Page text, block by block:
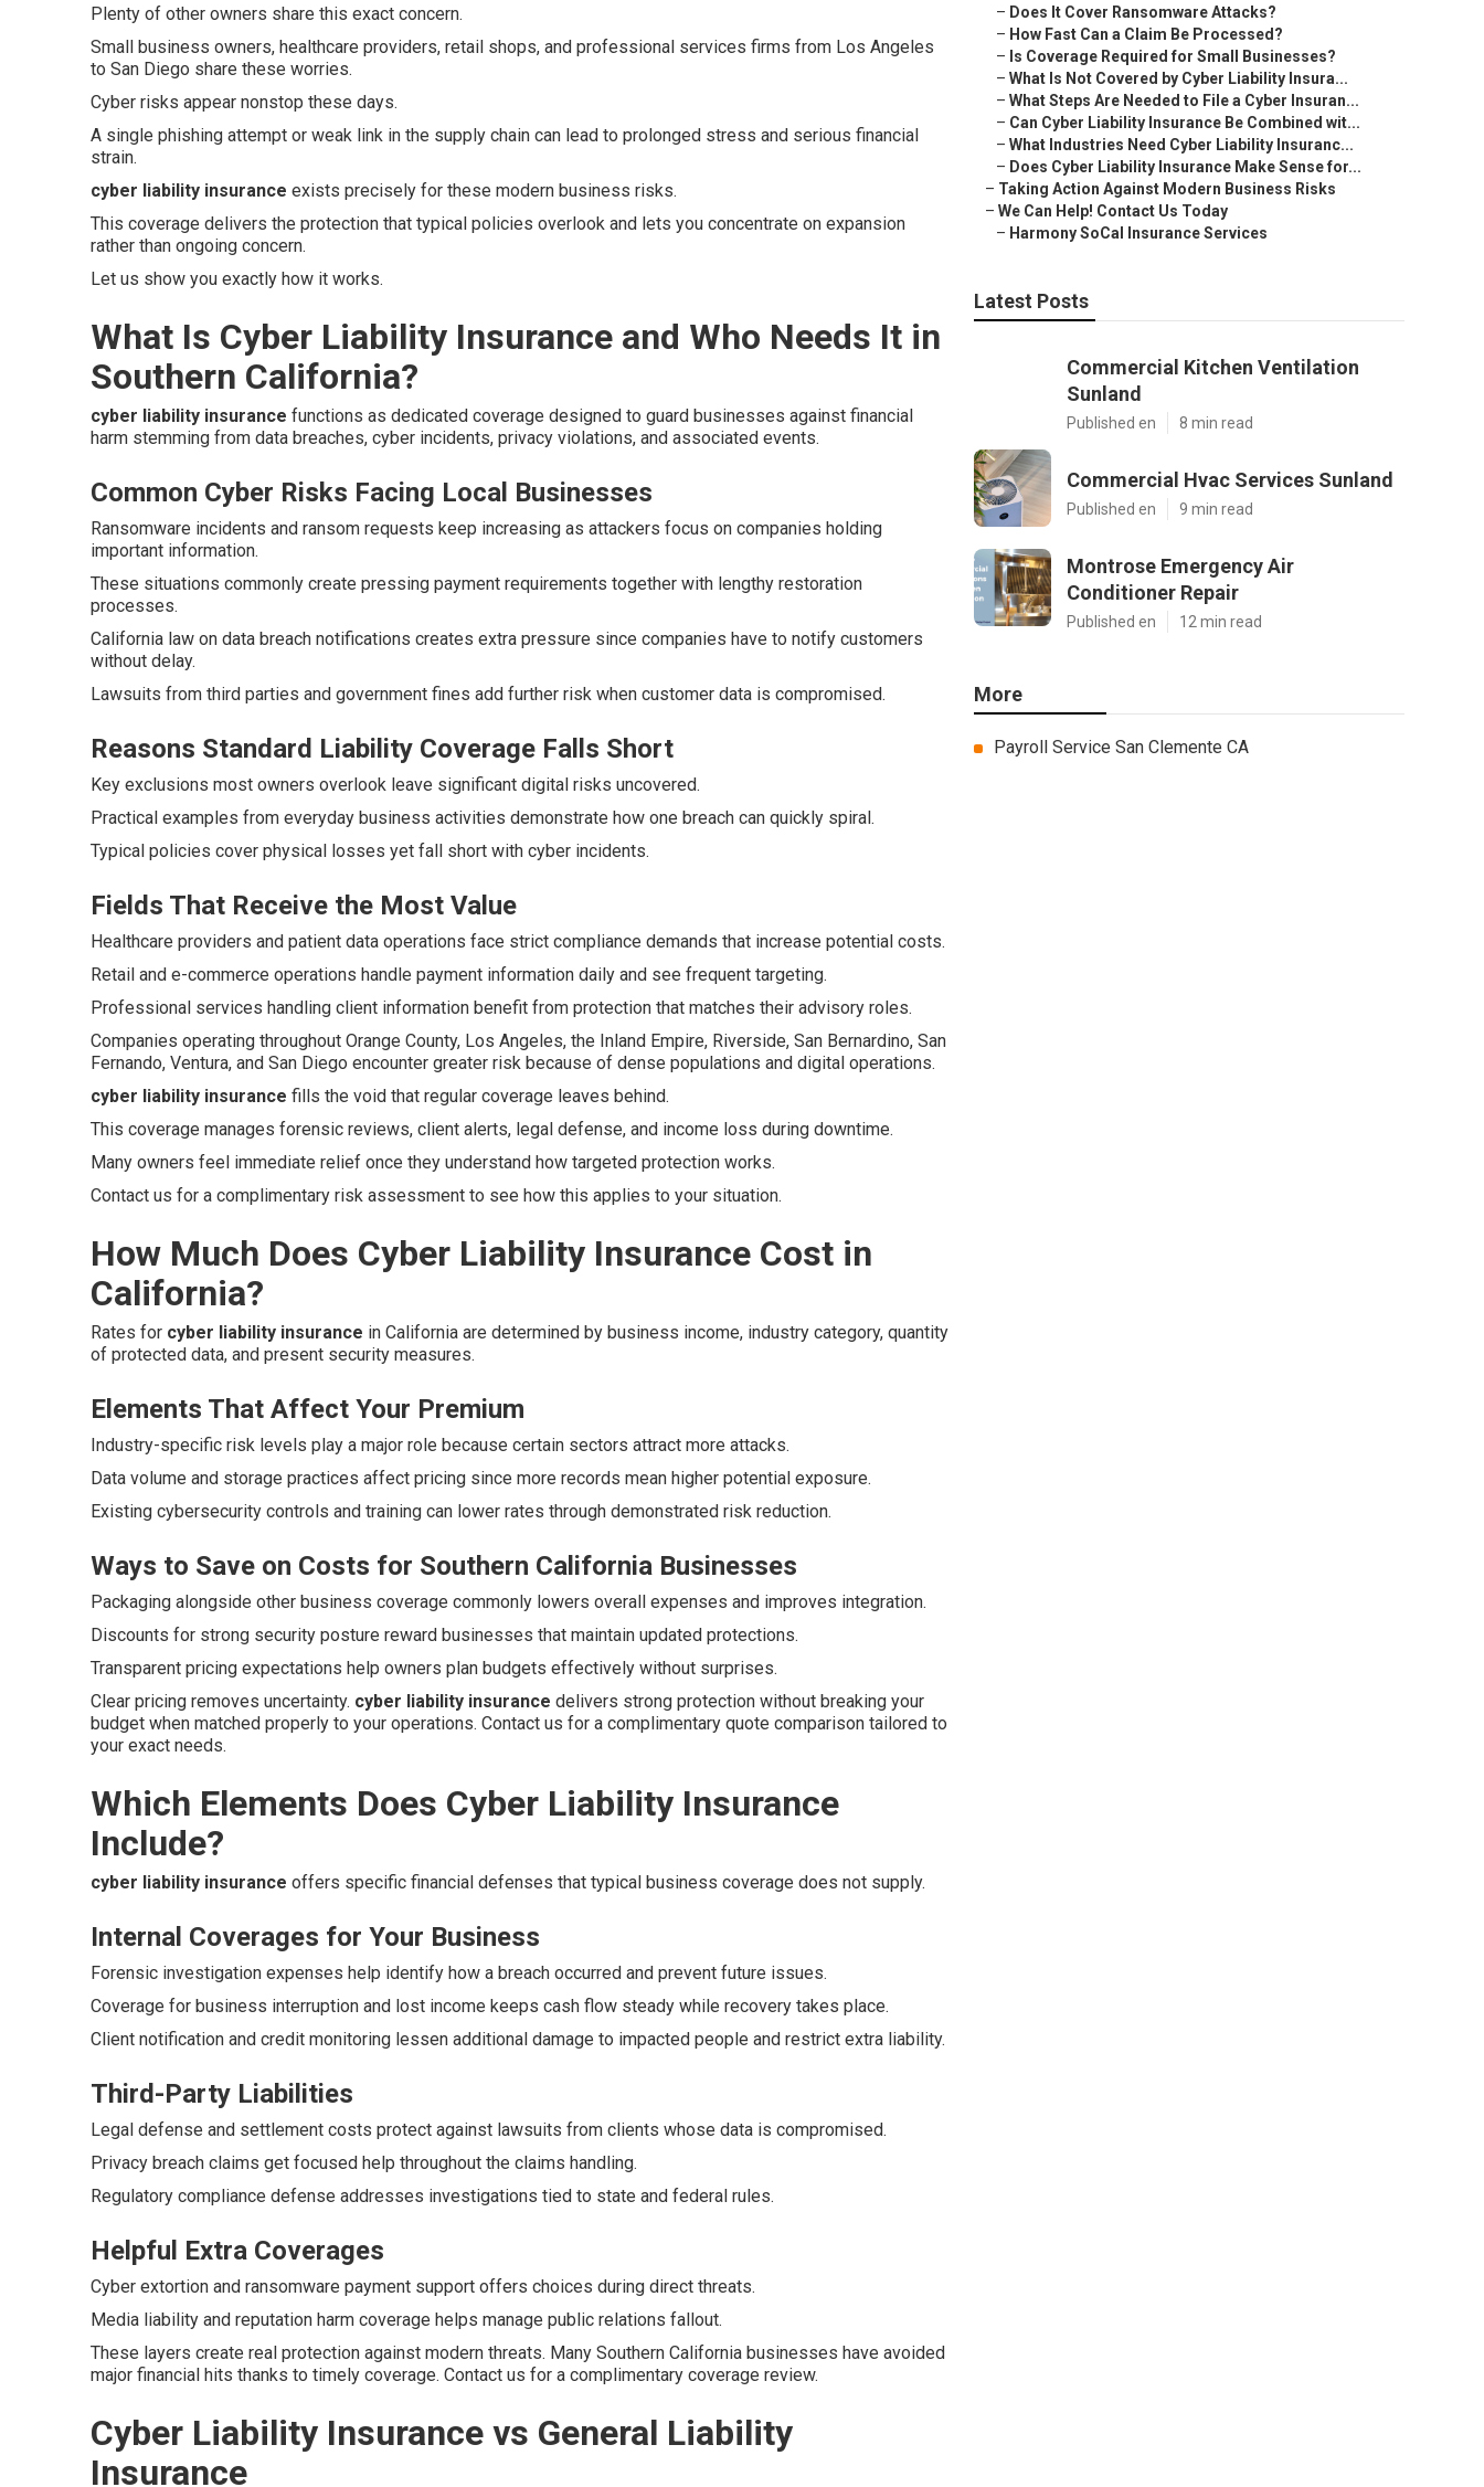
Plenty of other owners share this exact concern.
Small business owners, healthcare providers, retail shops, and professional services firms from Los Angeles
to San Diego share these worries.
Cyber risks appear nonstop these days.
A single phishing attempt or weak link in the supply chain can lead to prolonged stress and serious financial
strain.
cyber liability insurance exists precisely for these modern business risks.
This coverage delivers the protection that typical policies overlook and lets you concentrate on expansion
rather than ongoing concern.
Let us show you exactly how it works.
What Is Cyber Liability Insurance and Who Needs It in
Southern California?
cyber liability insurance functions as dedicated coverage designed to guard businesses against financial
harm stemming from data breaches, cyber incidents, privacy violations, and associated events.
Common Cyber Risks Facing Local Businesses
Ransomware incidents and ransom requests keep increasing as attackers focus on companies holding
important information.
These situations commonly create pressing payment requirements together with lengthy restoration
processes.
California law on data breach notifications creates extra pressure since companies have to notify customers
without delay.
Lawsuits from third parties and government fines add further risk when customer data is compromised.
Reasons Standard Liability Coverage Falls Short
Key exclusions most owners overlook leave significant digital risks uncovered.
Practical examples from everyday business activities demonstrate how one breach can quickly spiral.
Typical policies cover physical losses yet fall short with cyber incidents.
Fields That Receive the Most Value
Healthcare providers and patient data operations face strict compliance demands that increase potential costs.
Retail and e-commerce operations handle payment information daily and see frequent targeting.
Professional services handling client information benefit from protection that matches their advisory roles.
Companies operating throughout Orange County, Los Angeles, the Inland Empire, Riverside, San Bernardino, San
Fernando, Ventura, and San Diego encounter greater risk because of dense populations and digital operations.
cyber liability insurance fills the void that regular coverage leaves behind.
This coverage manages forensic reviews, client alerts, legal defense, and income loss during downtime.
Many owners feel immediate relief once they understand how targeted protection works.
Contact us for a complimentary risk assessment to see how this applies to your situation.
How Much Does Cyber Liability Insurance Cost in
California?
Rates for cyber liability insurance in California are determined by business income, industry category, quantity
of protected data, and present security measures.
Elements That Affect Your Premium
Industry-specific risk levels play a major role because certain sectors attract more attacks.
Data volume and storage practices affect pricing since more records mean higher potential exposure.
Existing cybersecurity controls and training can lower rates through demonstrated risk reduction.
Ways to Save on Costs for Southern California Businesses
Packaging alongside other business coverage commonly lowers overall expenses and improves integration.
Discounts for strong security posture reward businesses that maintain updated protections.
Transparent pricing expectations help owners plan budgets effectively without surprises.
Clear pricing removes uncertainty. cyber liability insurance delivers strong protection without breaking your
budget when matched properly to your operations. Contact us for a complimentary quote comparison tailored to
your exact needs.
Which Elements Does Cyber Liability Insurance
Include?
cyber liability insurance offers specific financial defenses that typical business coverage does not supply.
Internal Coverages for Your Business
Forensic investigation expenses help identify how a breach occurred and prevent future issues.
Coverage for business interruption and lost income keeps cash flow steady while recovery takes place.
Client notification and credit monitoring lessen additional damage to impacted people and restrict extra liability.
Third-Party Liabilities
Legal defense and settlement costs protect against lawsuits from clients whose data is compromised.
Privacy breach claims get focused help throughout the claims handling.
Regulatory compliance defense addresses investigations tied to state and federal rules.
Helpful Extra Coverages
Cyber extortion and ransomware payment support offers choices during direct threats.
Media liability and reputation harm coverage helps manage public relations fallout.
These layers create real protection against modern threats. Many Southern California businesses have avoided
major financial hits thanks to timely coverage. Contact us for a complimentary coverage review.
Cyber Liability Insurance vs General Liability
Insurance
– Does It Cover Ransomware Attacks?
– How Fast Can a Claim Be Processed?
– Is Coverage Required for Small Businesses?
– What Is Not Covered by Cyber Liability Insura...
– What Steps Are Needed to File a Cyber Insuran...
– Can Cyber Liability Insurance Be Combined wit...
– What Industries Need Cyber Liability Insuranc...
– Does Cyber Liability Insurance Make Sense for...
– Taking Action Against Modern Business Risks
– We Can Help! Contact Us Today
– Harmony SoCal Insurance Services
Latest Posts
Commercial Kitchen Ventilation
Sunland
Published en 8 min read
Commercial Hvac Services Sunland
Published en 9 min read
Montrose Emergency Air
Conditioner Repair
Published en 12 min read
More
Payroll Service San Clemente CA